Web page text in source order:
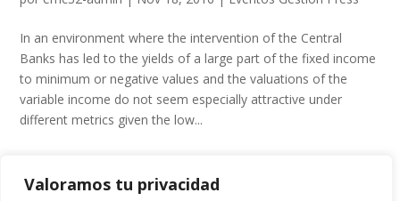
Valoramos tu privacidad
In an environment where the intervention of the Central
Banks has led to the yields of a large part of the fixed income
to minimum or negative values ​​and the valuations of the
variable income do not seem especially attractive under
different metrics given the low...